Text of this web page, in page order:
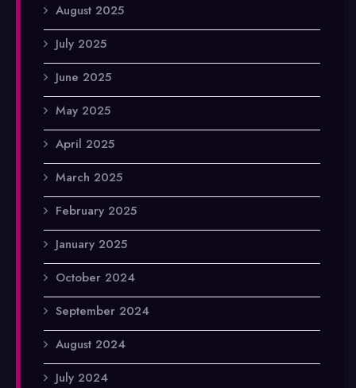
August 2025
July 2025
June 2025
May 2025
April 2025
March 2025
February 2025
January 2025
October 2024
September 2024
August 2024
July 2024